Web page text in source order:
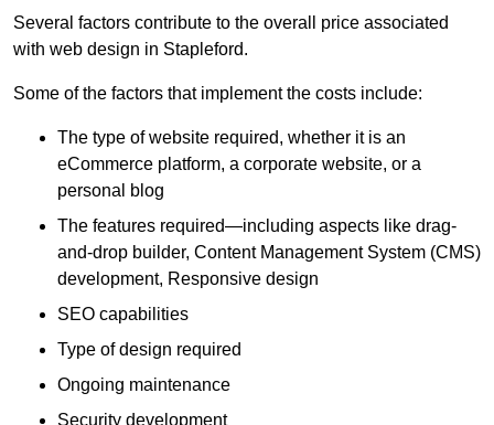
Several factors contribute to the overall price associated
with web design in Stapleford.
Some of the factors that implement the costs include:
The type of website required, whether it is an
eCommerce platform, a corporate website, or a
personal blog
The features required—including aspects like drag-
and-drop builder, Content Management System (CMS)
development, Responsive design
SEO capabilities
Type of design required
Ongoing maintenance
Security development